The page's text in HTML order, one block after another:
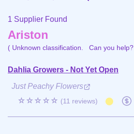
1 Supplier Found
Ariston
( Unknown classification. Can you help?
Dahlia Growers - Not Yet Open
Just Peachy Flowers
☆☆☆☆☆ (11 reviews)